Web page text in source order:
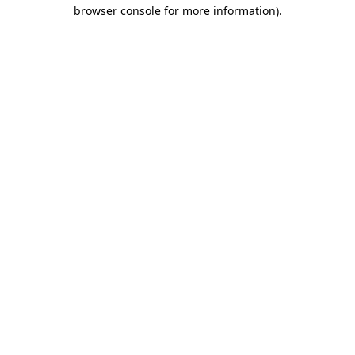
browser console for more information).